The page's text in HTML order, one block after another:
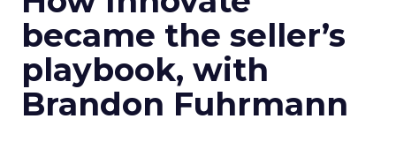
became the seller’s
playbook, with
Brandon Fuhrmann